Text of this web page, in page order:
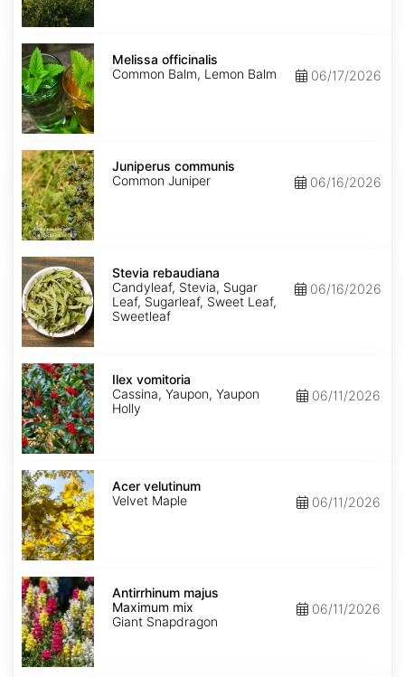
Melissa
officinalis
Melissa officinalis
Common Balm, Lemon Balm
06/17/2026
Juniperus
communis
Juniperus communis
Common Juniper
06/16/2026
Stevia
rebaudiana
Stevia rebaudiana
Candyleaf, Stevia, Sugar
Leaf, Sugarleaf, Sweet Leaf,
Sweetleaf
06/16/2026
Ilex
vomitoria
Ilex vomitoria
Cassina, Yaupon, Yaupon
Holly
06/11/2026
Acer
velutinum
Acer velutinum
Velvet Maple
06/11/2026
Antirrhinum
majus
Maximum
mix
Antirrhinum majus
Maximum mix
Giant Snapdragon
06/11/2026